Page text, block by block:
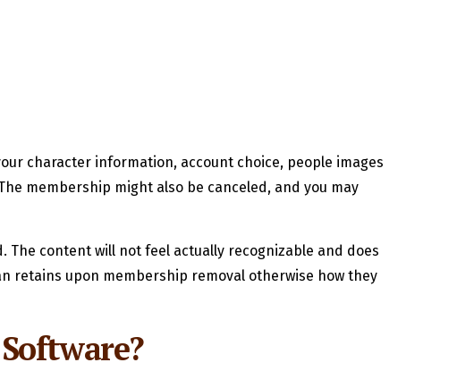
character information, account choice, people images
membership might also be canceled, and you may
The content will not feel actually recognizable and does
retains upon membership removal otherwise how they